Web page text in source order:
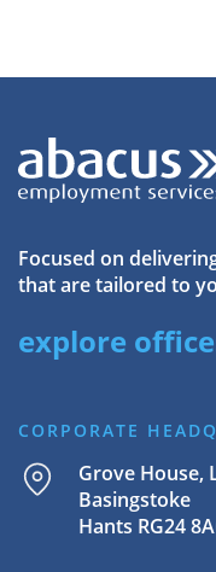
Focused on
that are tailored to
explore
CORPORATE
Grove House,
Basingstoke
Hants RG24